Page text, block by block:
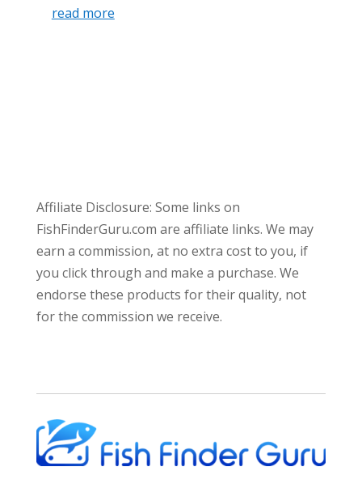
read more
Affiliate Disclosure: Some links on
FishFinderGuru.com are affiliate links. We may
earn a commission, at no extra cost to you, if
you click through and make a purchase. We
endorse these products for their quality, not
for the commission we receive.